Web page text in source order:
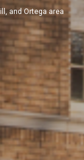
and Ortega area